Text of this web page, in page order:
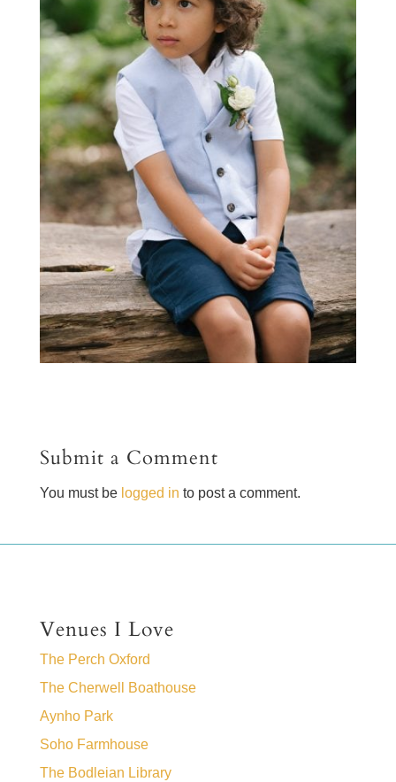
Submit a Comment
You must be logged in to post a comment.
Venues I Love
The Perch Oxford
The Cherwell Boathouse
Aynho Park
Soho Farmhouse
The Bodleian Library